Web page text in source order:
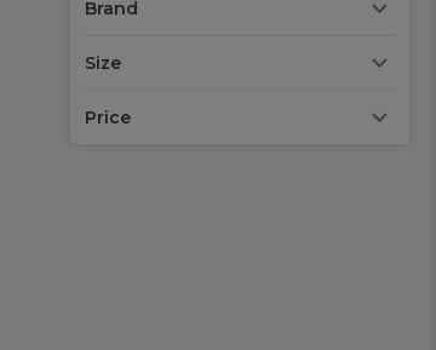
Brand
Size
Price